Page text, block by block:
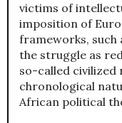
victims of
imposition of
frameworks, such
the struggle as
so-called civilized
chronological
African political